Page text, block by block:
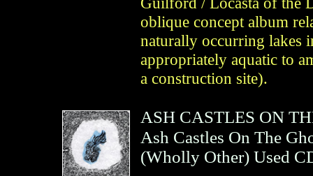
oblique concept album
naturally occurring lakes
appropriately aquatic to
a construction site).
ASH CASTLES ON
Ash Castles On The
(Wholly Other) Used